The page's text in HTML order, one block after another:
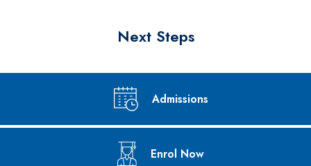
Next Steps
Admissions
Enrol Now